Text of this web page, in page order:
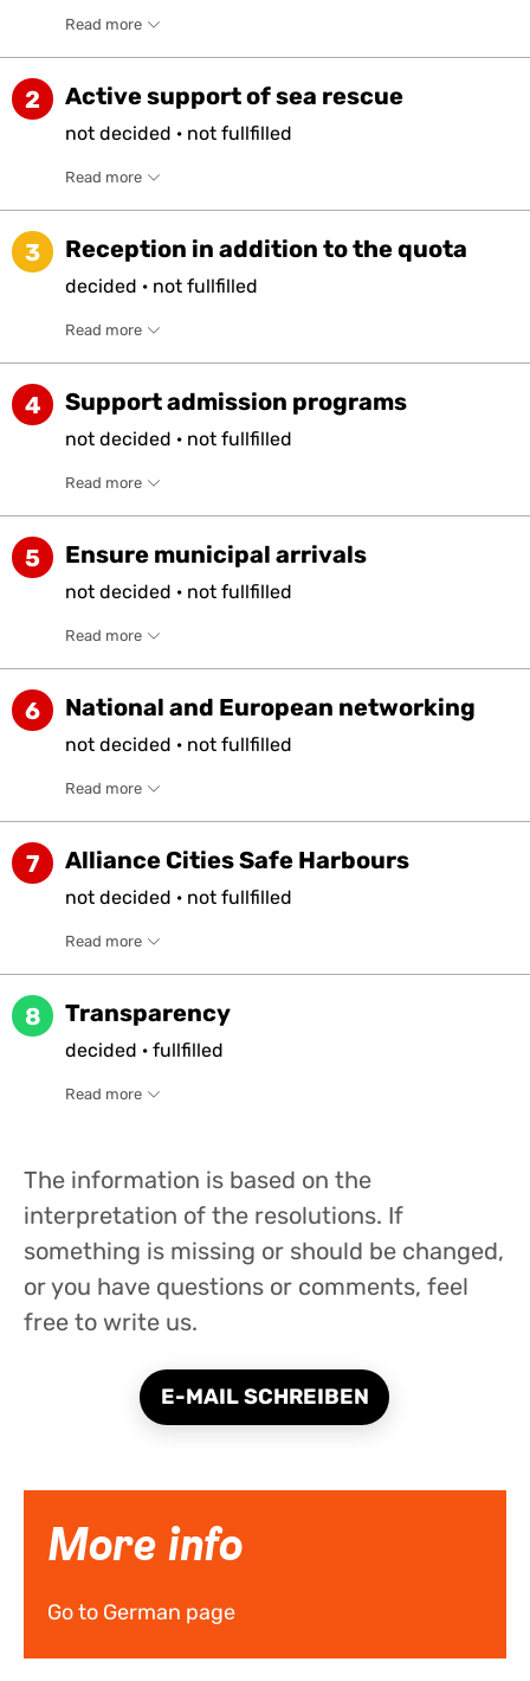
Read more
2 Active support of sea rescue
not decided · not fullfilled
Read more
3 Reception in addition to the quota
decided · not fullfilled
Read more
4 Support admission programs
not decided · not fullfilled
Read more
5 Ensure municipal arrivals
not decided · not fullfilled
Read more
6 National and European networking
not decided · not fullfilled
Read more
7 Alliance Cities Safe Harbours
not decided · not fullfilled
Read more
8 Transparency
decided · fullfilled
Read more
The information is based on the
interpretation of the resolutions. If
something is missing or should be changed,
or you have questions or comments, feel
free to write us.
E-MAIL SCHREIBEN
More info
Go to German page